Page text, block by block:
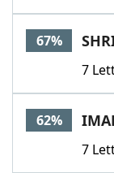
67%
7
62%
7